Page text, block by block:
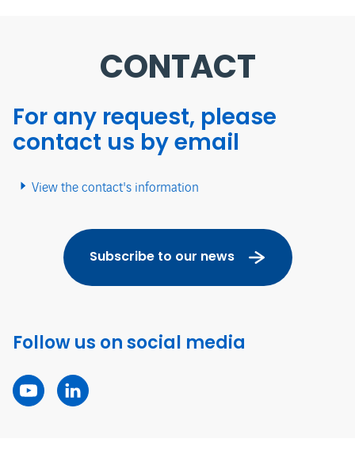
CONTACT
For any request, please
contact us by email
View the contact's information
Subscribe to our news
Follow us on social media